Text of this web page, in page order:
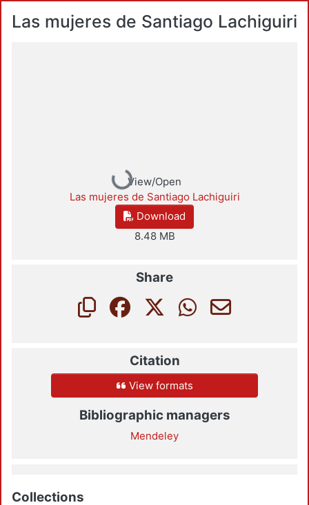
Las mujeres de Santiago Lachiguiri
Loading...
View/Open
Las mujeres de Santiago Lachiguiri
Download
8.48 MB
Share
Citation
View formats
Bibliographic managers
Mendeley
Collections